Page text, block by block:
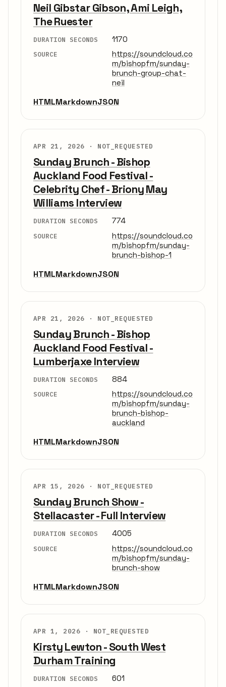
Neil Gibstar Gibson, Ami Leigh,
The Ruester
DURATION SECONDS 1170
SOURCE
https://soundcloud.co
m/bishopfm/sunday-
brunch-group-chat-
neil
HTMLMarkdownJSON
APR 21, 2026 · NOT_REQUESTED
Sunday Brunch - Bishop
Auckland Food Festival -
Celebrity Chef - Briony May
Williams Interview
DURATION SECONDS 774
SOURCE
https://soundcloud.co
m/bishopfm/sunday-
brunch-bishop-1
HTMLMarkdownJSON
APR 21, 2026 · NOT_REQUESTED
Sunday Brunch - Bishop
Auckland Food Festival -
Lumberjaxe Interview
DURATION SECONDS 884
SOURCE
https://soundcloud.co
m/bishopfm/sunday-
brunch-bishop-
auckland
HTMLMarkdownJSON
APR 15, 2026 · NOT_REQUESTED
Sunday Brunch Show -
Stellacaster - Full Interview
DURATION SECONDS 4005
SOURCE
https://soundcloud.co
m/bishopfm/sunday-
brunch-show
HTMLMarkdownJSON
APR 1, 2026 · NOT_REQUESTED
Kirsty Lewton - South West
Durham Training
DURATION SECONDS 601